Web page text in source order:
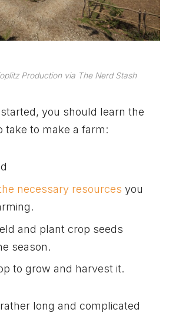
Production via The Nerd Stash
you should learn the
take to make a farm:
necessary resources you
and plant crop seeds
season.
to grow and harvest it.
long and complicated